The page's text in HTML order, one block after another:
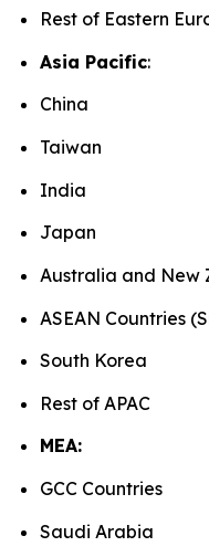
Rest of Eastern
Asia Pacific:
China
Taiwan
India
Japan
Australia and New
ASEAN Countries
South Korea
Rest of APAC
MEA:
GCC Countries
Saudi Arabia